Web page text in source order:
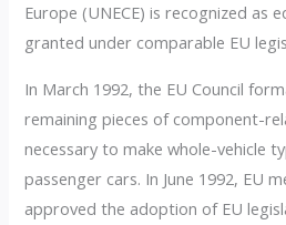
Europe (UNECE) is recognized as
granted under comparable EU
In March 1992, the EU Council
remaining pieces of component-
necessary to make whole-vehicle
passenger cars. In June 1992, EU
approved the adoption of EU